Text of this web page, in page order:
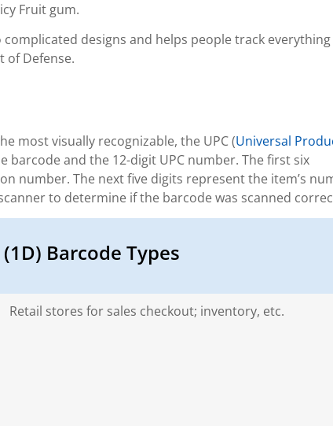
Fruit gum.
designs and helps people track everything
of Defense.
most visually recognizable, the UPC (Universal
and the 12-digit UPC number. The first six
number. The next five digits represent the item’s
to determine if the barcode was scanned
Barcode Types
Retail stores for sales checkout; inventory, etc.